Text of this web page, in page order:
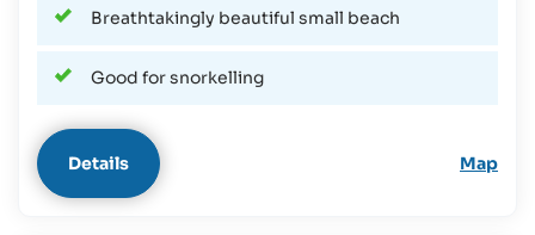
Breathtakingly beautiful small beach
Good for snorkelling
Details Map